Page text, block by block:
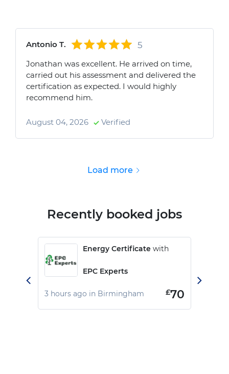
Antonio T. 5
Jonathan was excellent. He arrived on time,
carried out his assessment and delivered the
certification as expected. I would highly
recommend him.
August 04, 2026 Verified
Load more
Recently booked jobs
Energy Certificatewith
EPC Experts
3 hours ago in Birmingham £70